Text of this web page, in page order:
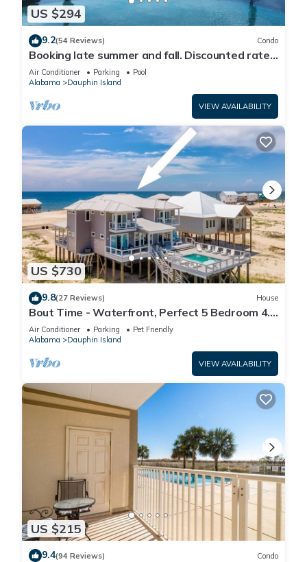
US $294
9.2(54 Reviews) Condo
Booking late summer and fall. Discounted rates.
Book with Affirm. New Beach!
Air Conditioner Parking
Pool
Alabama
Dauphin Island
VIEW AVAILABILITY
US $730
9.8(27 Reviews) House
Bout Time - Waterfront, Perfect 5 Bedroom 4.5
Bath, Sleep 16, Pool, Dog Friendly
Air Conditioner Parking
Pet Friendly
Alabama
Dauphin Island
VIEW AVAILABILITY
US $215
9.4(94 Reviews) Condo